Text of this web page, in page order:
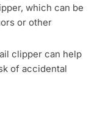
which can be
or other
clipper can help
of accidental